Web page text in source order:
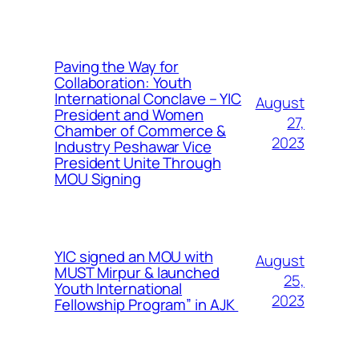
Paving the Way for
Collaboration: Youth
International Conclave – YIC
President and Women
Chamber of Commerce &
Industry Peshawar Vice
President Unite Through
MOU Signing
August
27,
2023
YIC signed an MOU with
MUST Mirpur & launched
Youth International
Fellowship Program” in AJK
August
25,
2023